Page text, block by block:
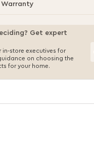
Warranty
Get expert
in-store executives for
on choosing the
for your home.